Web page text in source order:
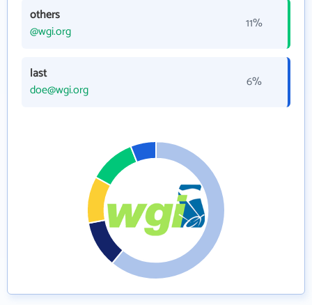
others
@wgi.org
11%
last
doe@wgi.org
6%